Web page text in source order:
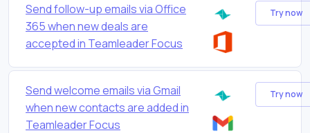
Send follow-up emails via Office
365 when new deals are
accepted in Teamleader Focus
Try now
Send welcome emails via Gmail
when new contacts are added in
Teamleader Focus
Try now